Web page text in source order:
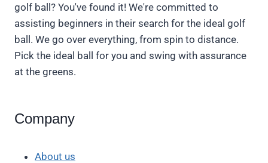
golf ball? You've found it! We're committed to
assisting beginners in their search for the ideal golf
ball. We go over everything, from spin to distance.
Pick the ideal ball for you and swing with assurance
at the greens.
Company
About us